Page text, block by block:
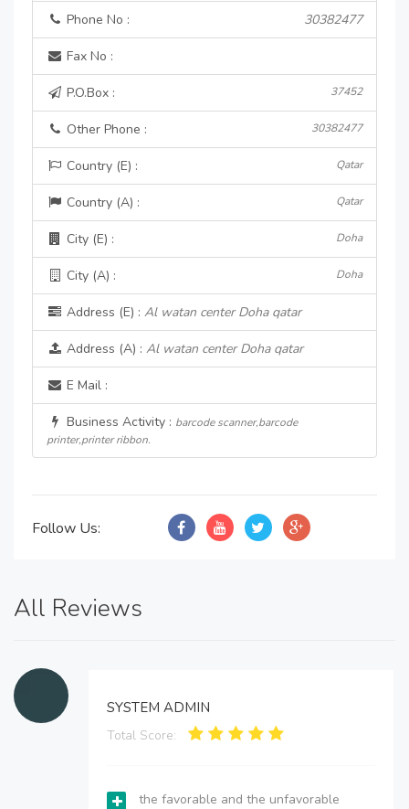
Phone No : 30382477
Fax No :
P.O.Box : 37452
Other Phone : 30382477
Country (E) : Qatar
Country (A) : Qatar
City (E) : Doha
City (A) : Doha
Address (E) : Al watan center Doha qatar
Address (A) : Al watan center Doha qatar
E Mail :
Business Activity : barcode scanner,barcode
printer,printer ribbon.
Follow Us:
All Reviews
SYSTEM ADMIN
Total Score:
the favorable and the unfavorable